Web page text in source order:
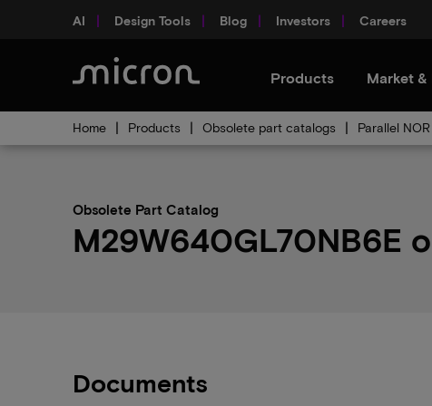
AI Design Tools Blog Investors Careers
Products Market
Home Products Obsolete part catalogs Parallel
Obsolete Part Catalog
M29W640GL70NB6E
Documents